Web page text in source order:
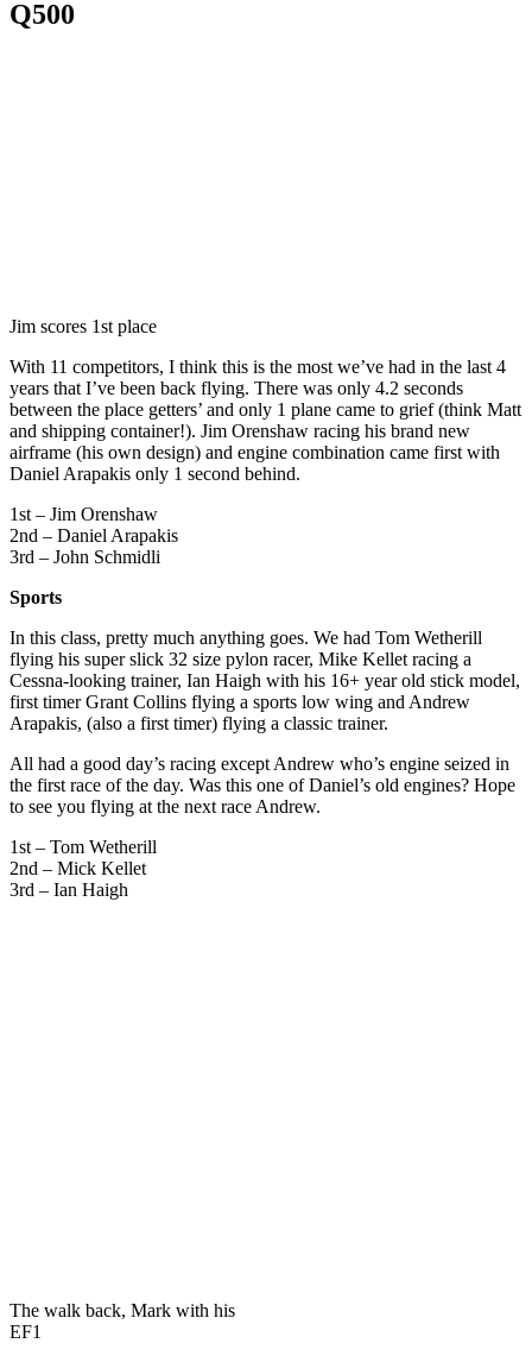
Q500
Jim scores 1st place
With 11 competitors, I think this is the most we’ve had in the last 4
years that I’ve been back flying. There was only 4.2 seconds
between the place getters’ and only 1 plane came to grief (think Matt
and shipping container!). Jim Orenshaw racing his brand new
airframe (his own design) and engine combination came first with
Daniel Arapakis only 1 second behind.
1st – Jim Orenshaw
2nd – Daniel Arapakis
3rd – John Schmidli
Sports
In this class, pretty much anything goes. We had Tom Wetherill
flying his super slick 32 size pylon racer, Mike Kellet racing a
Cessna-looking trainer, Ian Haigh with his 16+ year old stick model,
first timer Grant Collins flying a sports low wing and Andrew
Arapakis, (also a first timer) flying a classic trainer.
All had a good day’s racing except Andrew who’s engine seized in
the first race of the day. Was this one of Daniel’s old engines? Hope
to see you flying at the next race Andrew.
1st – Tom Wetherill
2nd – Mick Kellet
3rd – Ian Haigh
The walk back, Mark with his
EF1